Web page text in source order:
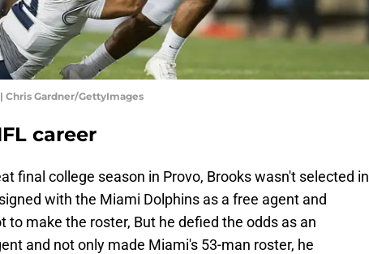
Chris Gardner/GettyImages
career
final college season in Provo, Brooks wasn't selected in
with the Miami Dolphins as a free agent and
to make the roster, But he defied the odds as an
and not only made Miami's 53-man roster, he